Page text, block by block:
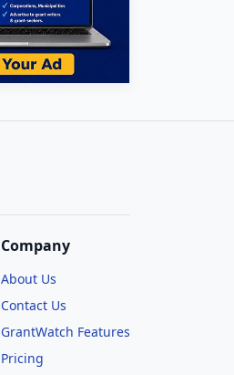
Company
About Us
Contact Us
GrantWatch Features
Pricing